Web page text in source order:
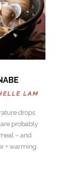
LAM
drops
probably
– and
+ warming